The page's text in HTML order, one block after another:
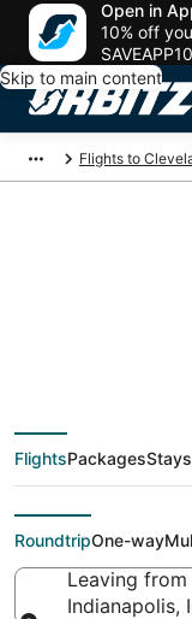
Open in
10% off
Skip to main content
Flights to
deals
Avon
FlightsPackagesStays
RoundtripOne-way
Leaving from
Indianapolis,